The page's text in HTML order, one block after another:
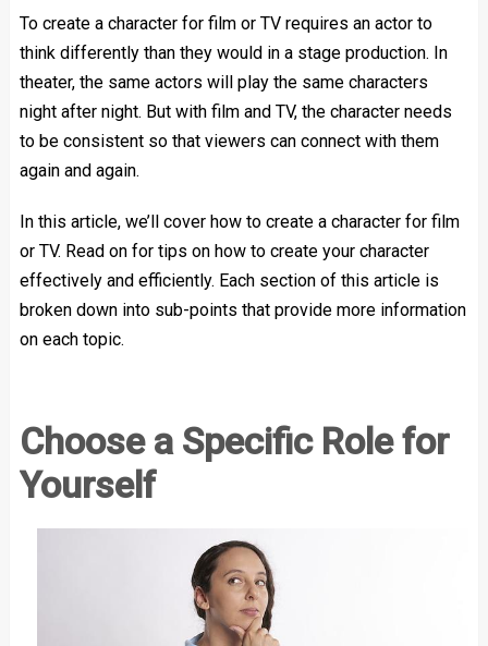
To create a character for film or TV requires an actor to
think differently than they would in a stage production. In
theater, the same actors will play the same characters
night after night. But with film and TV, the character needs
to be consistent so that viewers can connect with them
again and again.
In this article, we’ll cover how to create a character for film
or TV. Read on for tips on how to create your character
effectively and efficiently. Each section of this article is
broken down into sub-points that provide more information
on each topic.
Choose a Specific Role for
Yourself